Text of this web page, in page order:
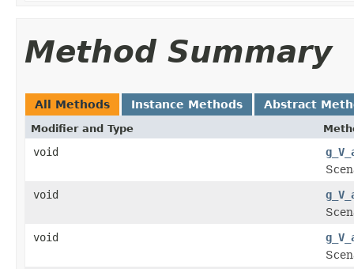
Method Summary
All Methods Instance Methods Abstract
Modifier and Type
void
void
void